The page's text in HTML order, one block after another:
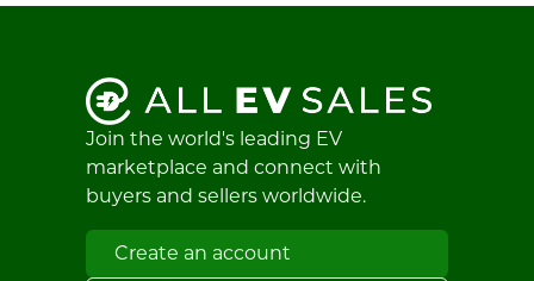
Join the world's leading EV
marketplace and connect with
buyers and sellers worldwide.
Create an account